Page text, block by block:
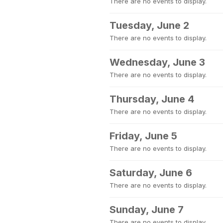
Tuesday, June 2
There are no events to display.
Wednesday, June 3
There are no events to display.
Thursday, June 4
There are no events to display.
Friday, June 5
There are no events to display.
Saturday, June 6
There are no events to display.
Sunday, June 7